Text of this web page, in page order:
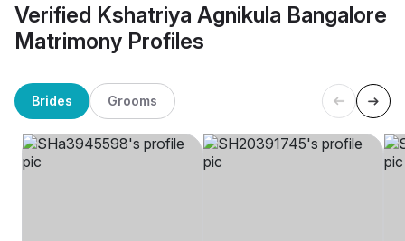
Verified Kshatriya Agnikula Bangalore
Matrimony Profiles
Brides Grooms